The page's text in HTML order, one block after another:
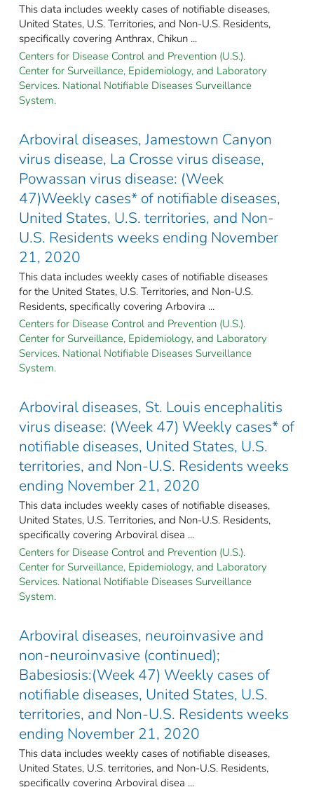
This data includes weekly cases of notifiable diseases,
United States, U.S. Territories, and Non-U.S. Residents,
specifically covering Anthrax, Chikun ...
Centers for Disease Control and Prevention (U.S.).
Center for Surveillance, Epidemiology, and Laboratory
Services. National Notifiable Diseases Surveillance
System.
Arboviral diseases, Jamestown Canyon
virus disease, La Crosse virus disease,
Powassan virus disease: (Week
47)Weekly cases* of notifiable diseases,
United States, U.S. territories, and Non-
U.S. Residents weeks ending November
21, 2020
This data includes weekly cases of notifiable diseases
for the United States, U.S. Territories, and Non-U.S.
Residents, specifically covering Arbovira ...
Centers for Disease Control and Prevention (U.S.).
Center for Surveillance, Epidemiology, and Laboratory
Services. National Notifiable Diseases Surveillance
System.
Arboviral diseases, St. Louis encephalitis
virus disease: (Week 47) Weekly cases* of
notifiable diseases, United States, U.S.
territories, and Non-U.S. Residents weeks
ending November 21, 2020
This data includes weekly cases of notifiable diseases,
United States, U.S. Territories, and Non-U.S. Residents,
specifically covering Arboviral disea ...
Centers for Disease Control and Prevention (U.S.).
Center for Surveillance, Epidemiology, and Laboratory
Services. National Notifiable Diseases Surveillance
System.
Arboviral diseases, neuroinvasive and
non-neuroinvasive (continued);
Babesiosis:(Week 47) Weekly cases of
notifiable diseases, United States, U.S.
territories, and Non-U.S. Residents weeks
ending November 21, 2020
This data includes weekly cases of notifiable diseases,
United States, U.S. territories, and Non-U.S. Residents,
specifically covering Arboviral disea ...